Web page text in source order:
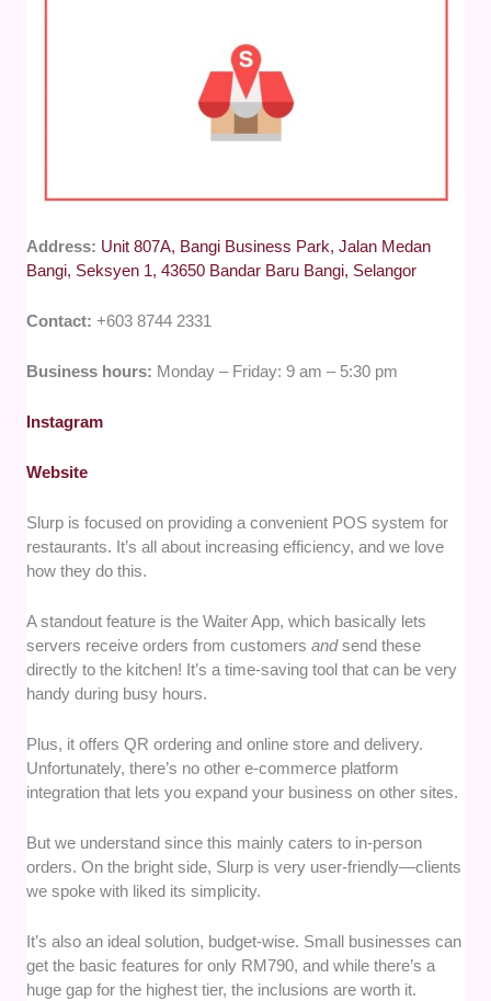
Address: Unit 807A, Bangi Business Park, Jalan Medan
Bangi, Seksyen 1, 43650 Bandar Baru Bangi, Selangor
Contact:+603 8744 2331
Business hours: Monday – Friday: 9 am – 5:30 pm
Instagram
Website
Slurp is focused on providing a convenient POS system for
restaurants. It’s all about increasing efficiency, and we love
how they do this.
A standout feature is the Waiter App, which basically lets
servers receive orders from customersandsend these
directly to the kitchen! It’s a time-saving tool that can be very
handy during busy hours.
Plus, it offers QR ordering and online store and delivery.
Unfortunately, there’s no other e-commerce platform
integration that lets you expand your business on other sites.
But we understand since this mainly caters to in-person
orders. On the bright side, Slurp is very user-friendly—clients
we spoke with liked its simplicity.
It’s also an ideal solution, budget-wise. Small businesses can
get the basic features for only RM790, and while there’s a
huge gap for the highest tier, the inclusions are worth it.